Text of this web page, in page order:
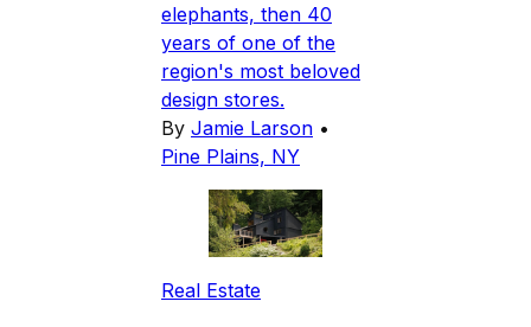
elephants, then 40
years of one of the
region's most beloved
design stores.
By Jamie Larson •
Pine Plains, NY
Real Estate